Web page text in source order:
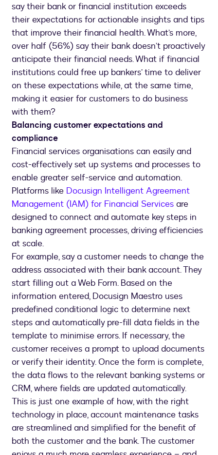
say their bank or financial institution exceeds
their expectations for actionable insights and tips
that improve their financial health. What’s more,
over half (56%) say their bank doesn’t proactively
anticipate their financial needs. What if financial
institutions could free up bankers’ time to deliver
on these expectations while, at the same time,
making it easier for customers to do business
with them?
Balancing customer expectations and
compliance
Financial services organisations can easily and
cost-effectively set up systems and processes to
enable greater self-service and automation.
Platforms like Docusign Intelligent Agreement
Management (IAM) for Financial Services are
designed to connect and automate key steps in
banking agreement processes, driving efficiencies
at scale.
For example, say a customer needs to change the
address associated with their bank account. They
start filling out a Web Form. Based on the
information entered, Docusign Maestro uses
predefined conditional logic to determine next
steps and automatically pre-fill data fields in the
template to minimise errors. If necessary, the
customer receives a prompt to upload documents
or verify their identity. Once the form is complete,
the data flows to the relevant banking systems or
CRM, where fields are updated automatically.
This is just one example of how, with the right
technology in place, account maintenance tasks
are streamlined and simplified for the benefit of
both the customer and the bank. The customer